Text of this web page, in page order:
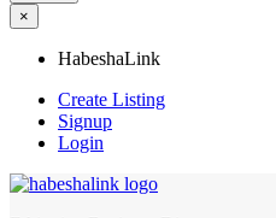
×
HabeshaLink
Create Listing
Signup
Login